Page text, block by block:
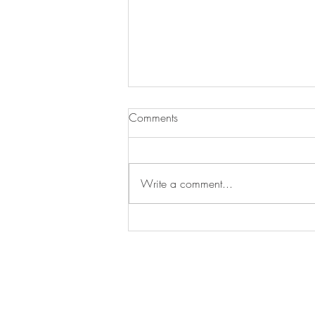
Key Lime Pie
I am getting excited to go to Florida
on Wednesday night so we can...
Comments
Write a comment...